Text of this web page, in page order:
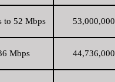
to 52 Mbps
Mbps